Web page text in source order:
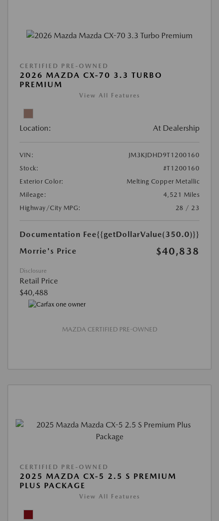
CERTIFIED PRE-OWNED
2026 MAZDA CX-70 3.3 TURBO
PREMIUM
View All Features
Location: At Dealership
VIN:
JM3KJDHD9T1200160
Stock:
#T1200160
Exterior Color:
Melting Copper Metallic
Mileage:
4,521 Miles
Highway/City MPG:
28 / 23
Documentation Fee{{getDollarValue(350.0)}}
Morrie's Price
$40,838
Disclosure
Retail Price
$40,488
MAZDA CERTIFIED PRE-OWNED
CERTIFIED PRE-OWNED
2025 MAZDA CX-5 2.5 S PREMIUM
PLUS PACKAGE
View All Features